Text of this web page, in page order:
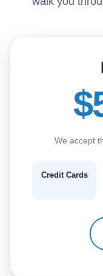
We accept
Credit Cards